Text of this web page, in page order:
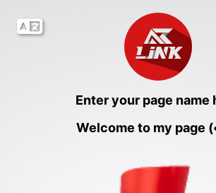
Enter your page name
Welcome to my page